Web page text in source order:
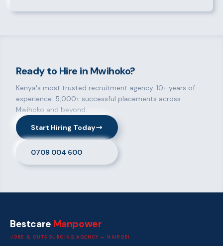
Ready to Hire in Mwihoko?
Kenya's most trusted recruitment agency. 10+ years of
experience. 5,000+ successful placements across
Mwihoko and beyond.
Start Hiring Today
0709 004 600
Bestcare Manpower
JOBS & OUTSOURCING AGENCY — NAIROBI